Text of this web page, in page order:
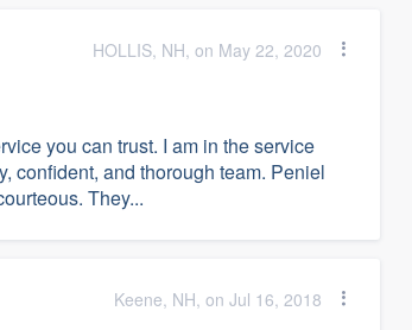
HOLLIS, NH, on May 22, 2020
you can trust. I am in the service
confident, and thorough team. Peniel
They...
Keene, NH, on Jul 16, 2018